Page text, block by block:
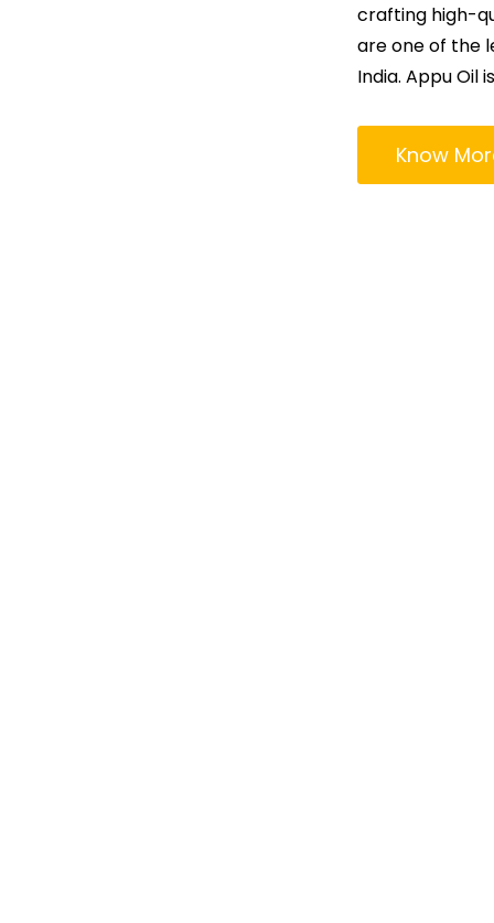
crafting high-
are one of the
India. Appu Oil
Know